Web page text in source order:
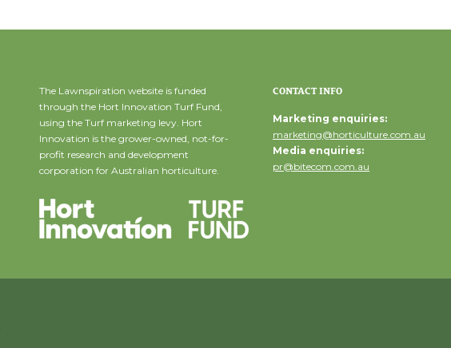
The Lawnspiration website is funded
through the Hort Innovation Turf Fund,
using the Turf marketing levy. Hort
Innovation is the grower-owned, not-for-
profit research and development
corporation for Australian horticulture.
CONTACT INFO
Marketing enquiries:
marketing@horticulture.com.au
Media enquiries:
pr@bitecom.com.au